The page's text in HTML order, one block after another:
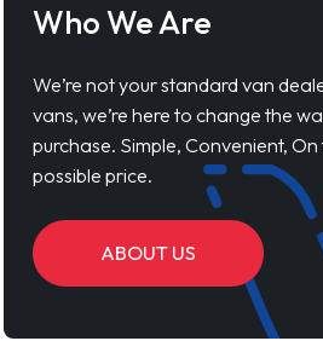
Who We Are
We’re not your standard van
vans, we’re here to change the
purchase. Simple, Convenient,
possible price.
ABOUT US